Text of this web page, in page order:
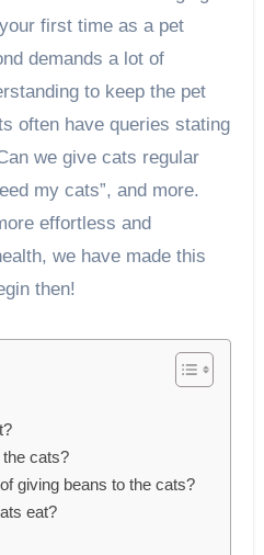
first time as a pet
demands a lot of
to keep the pet
often have queries stating
we give cats regular
my cats”, and more.
effortless and
we have made this
then!
cats?
giving beans to the cats?
eat?